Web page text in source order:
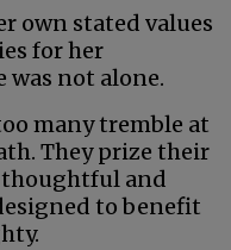
own stated values
for her
was not alone.
many tremble at
They prize their
thoughtful and
to benefit